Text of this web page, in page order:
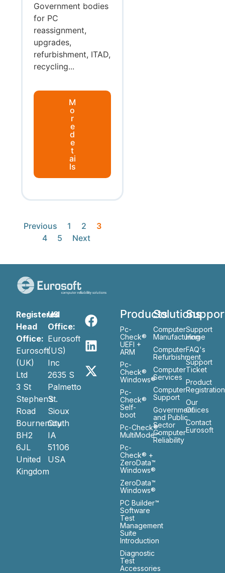
Government bodies
for PC
reassignment,
upgrades,
refurbishment, ITAD,
recycling...
M
o
r
e
d
e
t
ai
ls
Previous 1 2
3
4
5 Next
Registered
Head
Office:
Eurosoft
(UK)
Ltd
3 St
Stephen’s
Road
Bournemouth
BH2
6JL
United
Kingdom
US
Office:
Eurosoft
(US)
Inc
2635 S
Palmetto
St.
Sioux
City
IA
51106
USA
Products
Pc-
Check®
UEFI +
ARM
Pc-
Check®
Windows®
Pc-
Check®
Self-
boot
Pc-Check®
MultiMode™
Pc-
Check® +
ZeroData™
Windows®
ZeroData™
Windows®
PC Builder™
Software
Test
Management
Suite
Introduction
Diagnostic
Test
Accessories
Solutions
Computer
Manufacturing
Computer
Refurbishment
Computer
Services
Computer
Support
Government
and Public
Sector
Computer
Reliability
Support
Home
FAQ's
Support
Ticket
Product
Registration
Our
Ofiices
Contact
Eurosoft